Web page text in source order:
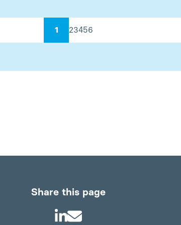
1 23456
Share this page